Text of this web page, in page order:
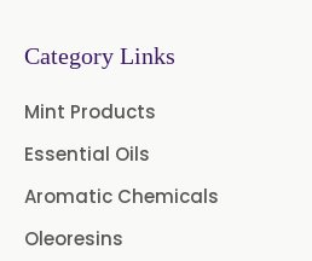
Category Links
Mint Products
Essential Oils
Aromatic Chemicals
Oleoresins